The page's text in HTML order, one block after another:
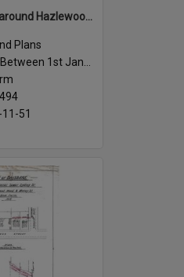
Plan of houses around Hazlewood Street, New Farm - 1915
Plans
Between 1st January 1915 and 31st December 1915
11-51